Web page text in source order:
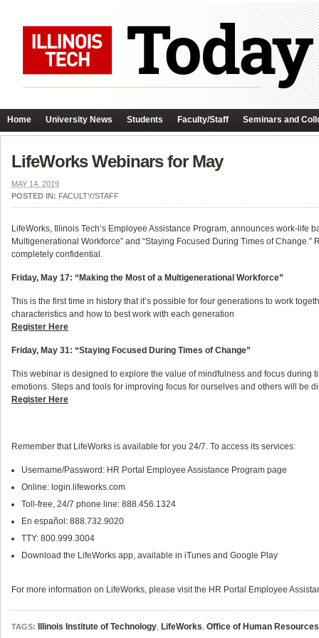
Home University News Students Faculty/Staff Seminars and
LifeWorks Webinars for May
MAY 14, 2019
POSTED IN: FACULTY/STAFF
LifeWorks, Illinois Tech’s Employee Assistance Program, announces work-life
Multigenerational Workforce” and “Staying Focused During Times of
completely confidential.
Friday, May 17: “ Making the Most of a Multigenerational Workforce”
This is the first time in history that it’s possible for four generations to work
characteristics and how to best work with each generation
Register Here
Friday, May 31: “Staying Focused During Times of Change”
This webinar is designed to explore the value of mindfulness and focus
emotions. Steps and tools for improving focus for ourselves and others will be
Register Here
Remember that LifeWorks is available for you 24/7. To access its services:
Username/Password: HR Portal Employee Assistance Program page
Online: login.lifeworks.com
Toll-free, 24/7 phone line: 888.456.1324
En español: 888.732.9020
TTY: 800.999.3004
Download the LifeWorks app, available in iTunes and Google Play
For more information on LifeWorks, please visit the HR Portal Employee
TAGS: Illinois Institute of Technology, LifeWorks, Office of Human Resources